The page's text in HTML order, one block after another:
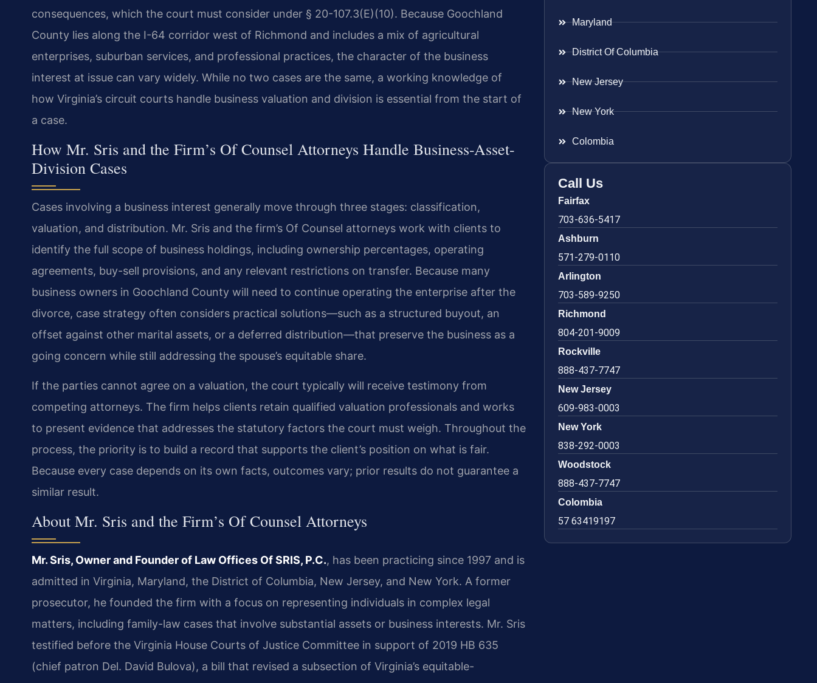
consequences, which the court must consider under § 20-107.3(E)(10). Because Goochland
County lies along the I-64 corridor west of Richmond and includes a mix of agricultural
enterprises, suburban services, and professional practices, the character of the business
interest at issue can vary widely. While no two cases are the same, a working knowledge of
how Virginia’s circuit courts handle business valuation and division is essential from the start of
a case.
How Mr. Sris and the Firm’s Of Counsel Attorneys Handle Business-Asset-
Division Cases
Cases involving a business interest generally move through three stages: classification,
valuation, and distribution. Mr. Sris and the firm’s Of Counsel attorneys work with clients to
identify the full scope of business holdings, including ownership percentages, operating
agreements, buy-sell provisions, and any relevant restrictions on transfer. Because many
business owners in Goochland County will need to continue operating the enterprise after the
divorce, case strategy often considers practical solutions—such as a structured buyout, an
offset against other marital assets, or a deferred distribution—that preserve the business as a
going concern while still addressing the spouse’s equitable share.
If the parties cannot agree on a valuation, the court typically will receive testimony from
competing attorneys. The firm helps clients retain qualified valuation professionals and works
to present evidence that addresses the statutory factors the court must weigh. Throughout the
process, the priority is to build a record that supports the client’s position on what is fair.
Because every case depends on its own facts, outcomes vary; prior results do not guarantee a
similar result.
About Mr. Sris and the Firm’s Of Counsel Attorneys
Mr. Sris, Owner and Founder of Law Offices Of SRIS, P.C., has been practicing since 1997 and is
admitted in Virginia, Maryland, the District of Columbia, New Jersey, and New York. A former
prosecutor, he founded the firm with a focus on representing individuals in complex legal
matters, including family-law cases that involve substantial assets or business interests. Mr. Sris
testified before the Virginia House Courts of Justice Committee in support of 2019 HB 635
(chief patron Del. David Bulova), a bill that revised a subsection of Virginia’s equitable-
Maryland
District Of Columbia
New Jersey
New York
Colombia
Call Us
Fairfax
703-636-5417
Ashburn
571-279-0110
Arlington
703-589-9250
Richmond
804-201-9009
Rockville
888-437-7747
New Jersey
609-983-0003
New York
838-292-0003
Woodstock
888-437-7747
Colombia
57 63419197